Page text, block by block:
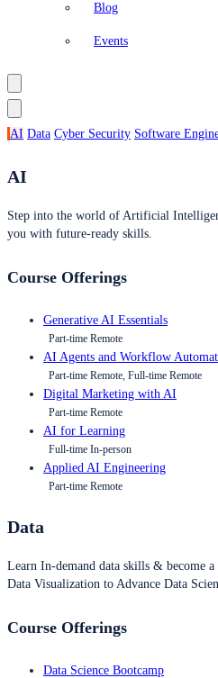
Blog
Events
AI Data Cyber Security Software
AI
Step into the world of Artificial
you with future-ready skills.
Course Offerings
Generative AI Essentials
Part-time Remote
AI Agents and Workflow
Part-time Remote, Full-time Remote
Digital Marketing with AI
Part-time Remote
AI for Learning
Full-time In-person
Applied AI Engineering
Part-time Remote
Data
Learn In-demand data skills & become
Data Visualization to Advance Data
Course Offerings
Data Science Bootcamp